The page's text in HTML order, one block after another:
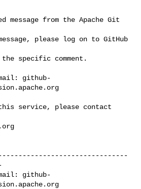
message from the Apache Git
please log on to GitHub
specific comment.
github-
service, please contact
github-